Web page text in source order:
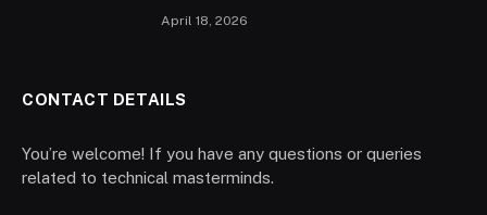
April 18, 2026
CONTACT DETAILS
You’re welcome! If you have any questions or queries
related to technical masterminds.